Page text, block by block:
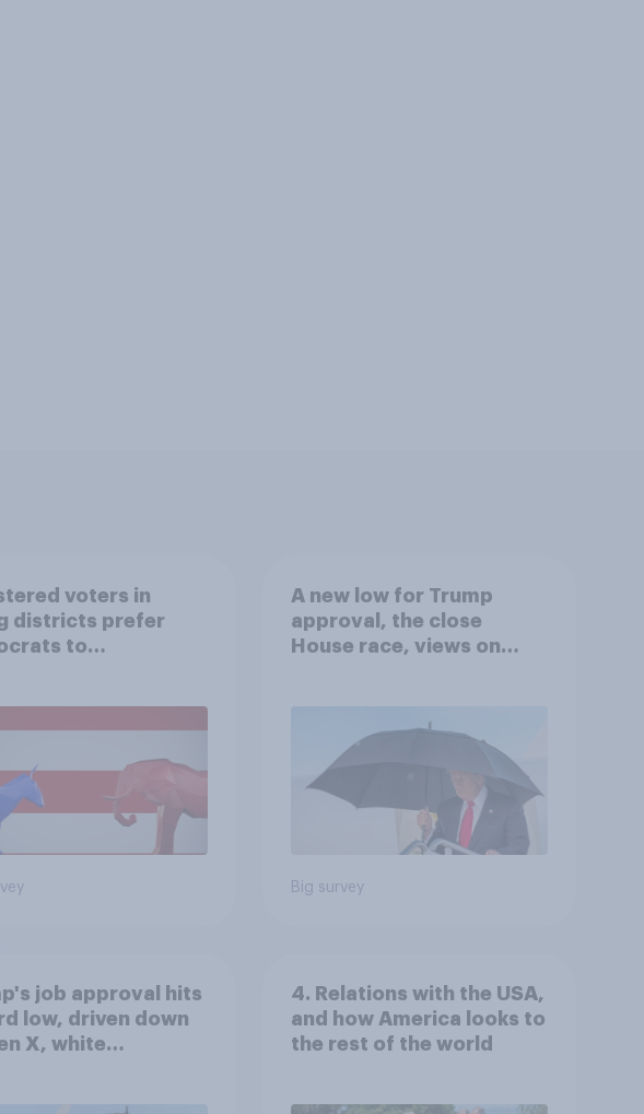
voters in
districts prefer
to
A new low for Trump
approval, the close
House race, views on
Economist/YouGov Poll
Big survey
job approval hits
low, driven down
X, white
4. Relations with the USA,
and how America looks to
the rest of the world